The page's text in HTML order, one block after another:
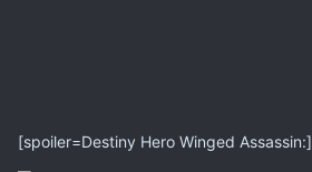
[spoiler=Destiny Hero Winged Assassin:]